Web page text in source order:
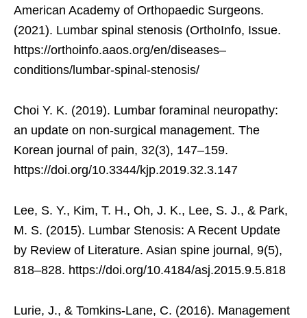
American Academy of Orthopaedic Surgeons.
(2021). Lumbar spinal stenosis (OrthoInfo, Issue.
https://orthoinfo.aaos.org/en/diseases–
conditions/lumbar-spinal-stenosis/
Choi Y. K. (2019). Lumbar foraminal neuropathy:
an update on non-surgical management. The
Korean journal of pain, 32(3), 147–159.
https://doi.org/10.3344/kjp.2019.32.3.147
Lee, S. Y., Kim, T. H., Oh, J. K., Lee, S. J., & Park,
M. S. (2015). Lumbar Stenosis: A Recent Update
by Review of Literature. Asian spine journal, 9(5),
818–828. https://doi.org/10.4184/asj.2015.9.5.818
Lurie, J., & Tomkins-Lane, C. (2016). Management